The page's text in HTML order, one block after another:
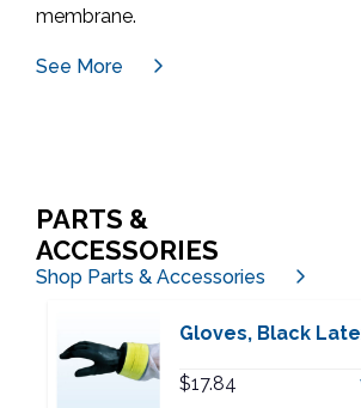
membrane.
See More
PARTS &
ACCESSORIES
Shop Parts & Accessories
Gloves, Black
$17.84